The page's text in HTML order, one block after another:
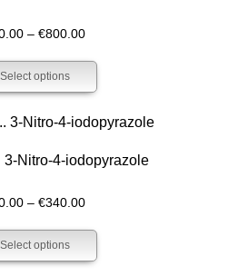
– €800.00Price
€800.00
Select options
Nitro-4-iodo­pyrazole
– €340.00Price
Select options